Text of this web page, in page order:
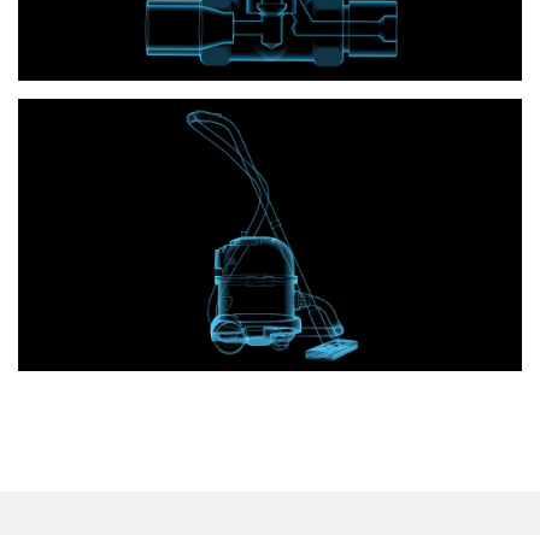
Home appliances